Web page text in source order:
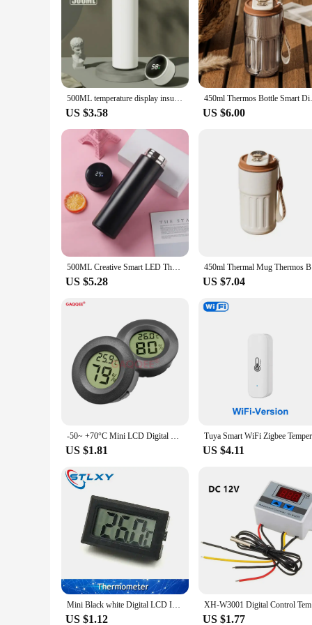
500ML temperature display insulated cupstainless steel split insulated bottle outdoor vacuum insulated cup new year gift
US $3.58
450ml Thermos
US $6.00
500ML Creative Smart LED Thermos Bottle Temperature Display Vacuum Flasks Stainless Steel Water Bottle Thermos Cup
US $5.28 US $7.04
-50~ +70°C Mini LCD Digital Thermometer Hygrometer Fridge Freezer Tester Temperature Tester Sensor Humidity Meter Detector 1PC
US $1.81 US $4.11
Mini Black white Digital LCD Indoor Convenient Temperature Sensor Humidity Meter Thermometer Hygrometer Gauge
US $1.12 US $1.77